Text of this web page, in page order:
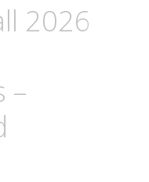
2026
–